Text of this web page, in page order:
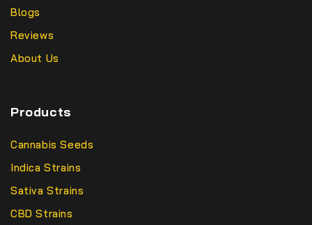
Blogs
Reviews
About Us
Products
Cannabis Seeds
Indica Strains
Sativa Strains
CBD Strains